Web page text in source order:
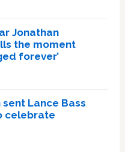
Jonathan
the moment
forever’
sent Lance Bass
celebrate